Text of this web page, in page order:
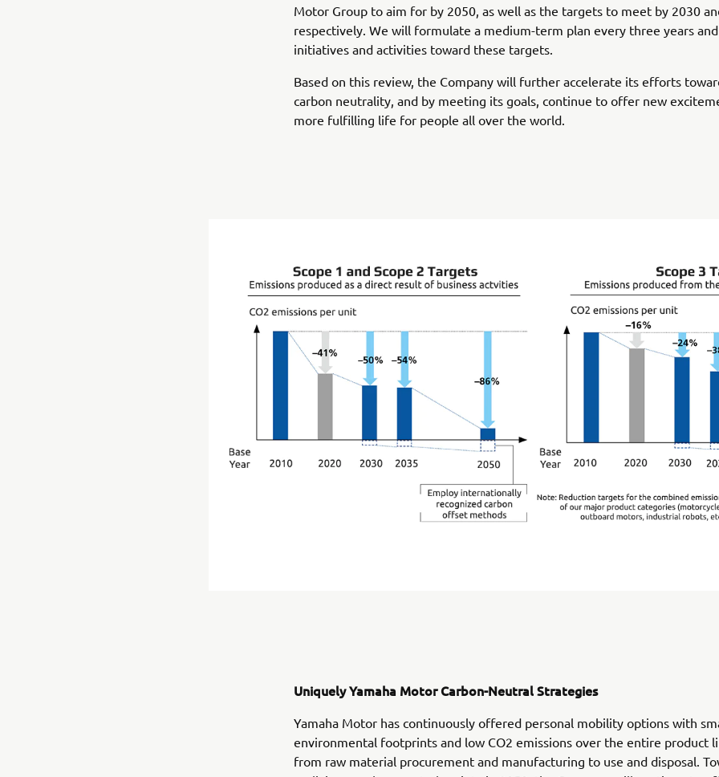
Motor Group to aim for by 2050, as well as the targets to meet by 2030
respectively. We will formulate a medium-term plan every three years
initiatives and activities toward these targets.
Based on this review, the Company will further accelerate its efforts
carbon neutrality, and by meeting its goals, continue to offer new
more fulfilling life for people all over the world.
Uniquely Yamaha Motor Carbon-Neutral Strategies
Yamaha Motor has continuously offered personal mobility options with
environmental footprints and low CO2 emissions over the entire product
from raw material procurement and manufacturing to use and disposal.